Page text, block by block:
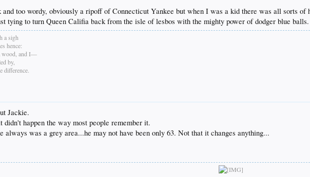
too wordy, obviously a ripoff of Connecticut Yankee but when I was a kid there was all sorts
tying to turn Queen Califia back from the isle of lesbos with the mighty power of dodger blue balls.
a sigh
hence:
wood, and I—
by,
difference.
Jackie.
didn't happen the way most people remember it.
always was a grey area...he may not have been only 63. Not that it changes anything...